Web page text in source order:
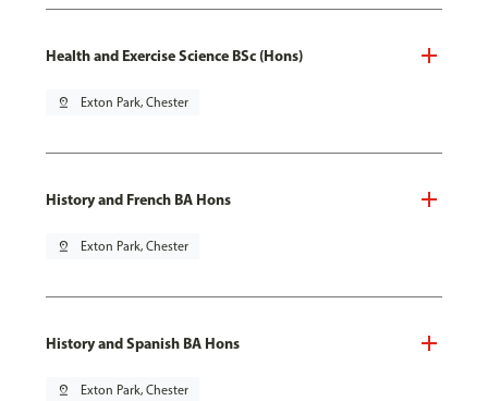
Health and Exercise Science BSc (Hons)
pin_drop Exton Park, Chester
History and French BA Hons
pin_drop Exton Park, Chester
History and Spanish BA Hons
pin_drop Exton Park, Chester